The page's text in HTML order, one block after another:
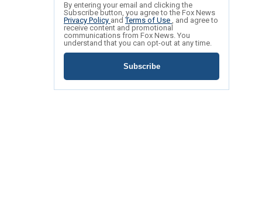
By entering your email and clicking the
Subscribe button, you agree to the Fox News
Privacy Policy andTerms of Use , and agree to
receive content and promotional
communications from Fox News. You
understand that you can opt-out at any time.
Subscribe